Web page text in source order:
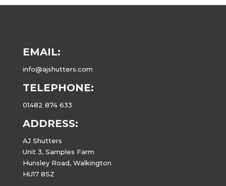
EMAIL:
info@ajshutters.com
TELEPHONE:
01482 874 633
ADDRESS:
AJ Shutters
Unit 3, Samples Farm
Hunsley Road, Walkington
HU17 8SZ